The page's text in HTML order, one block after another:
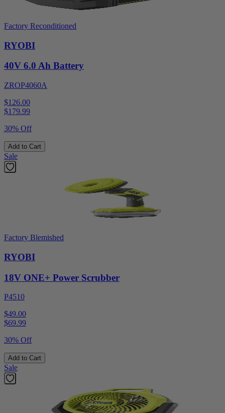
Factory Reconditioned
RYOBI
40V 6.0 Ah Battery
ZROP4060A
$126.00
$179.99
30% Off
Add to Cart
Sale
Factory Blemished
RYOBI
18V ONE+ Power Scrubber
P4510
$49.00
$69.99
30% Off
Add to Cart
Sale